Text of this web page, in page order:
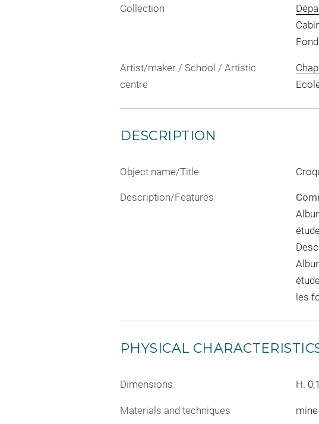
Collection
Artist/maker / School / Artistic
centre
DESCRIPTION
Object name/Title
Description/Features
les
PHYSICAL
Dimensions H.
Materials and techniques